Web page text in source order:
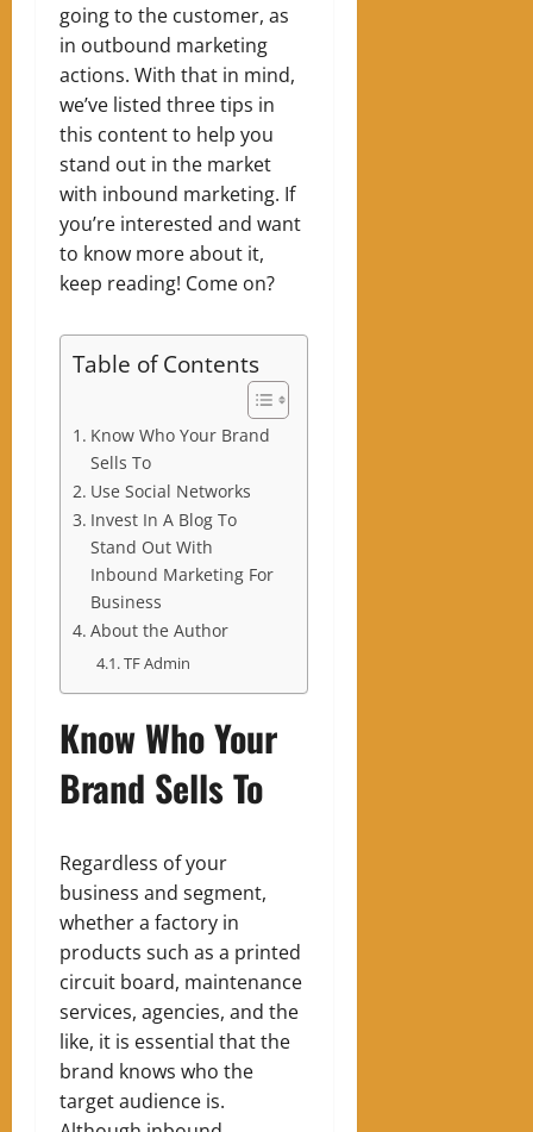
going to the customer, as
in outbound marketing
actions. With that in mind,
we’ve listed three tips in
this content to help you
stand out in the market
with inbound marketing. If
you’re interested and want
to know more about it,
keep reading! Come on?
Table of Contents
Know Who Your Brand
Sells To
Use Social Networks
Invest In A Blog To
Stand Out With
Inbound Marketing For
Business
About the Author
TF Admin
Know Who Your
Brand Sells To
Regardless of your
business and segment,
whether a factory in
products such as a printed
circuit board, maintenance
services, agencies, and the
like, it is essential that the
brand knows who the
target audience is.